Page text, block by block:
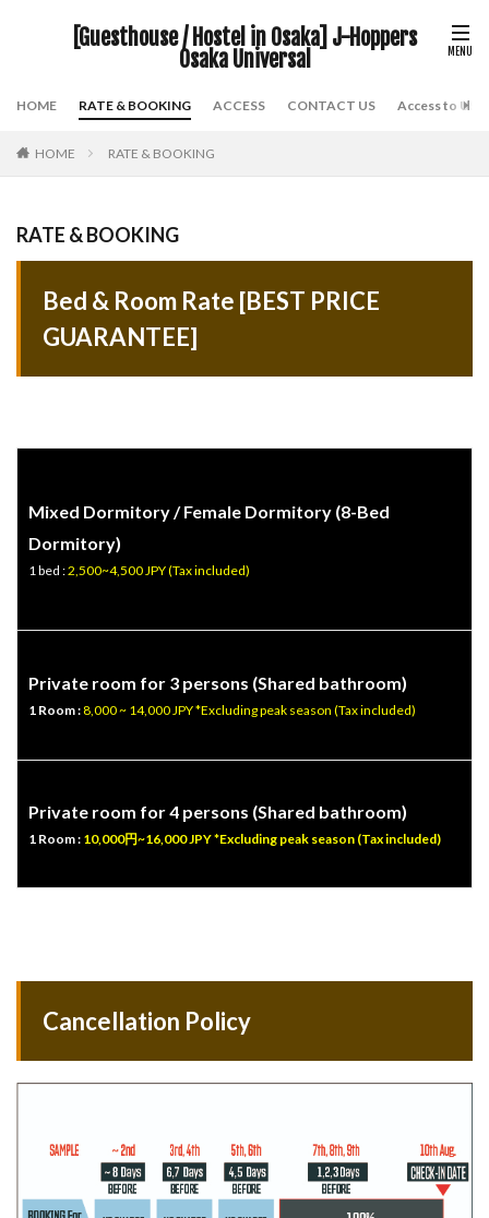
[Guesthouse / Hostel in Osaka] J-Hoppers
Osaka Universal
HOME RATE & BOOKING ACCESS CONTACT US Access to USJ
HOME RATE & BOOKING
RATE & BOOKING
Bed & Room Rate [BEST PRICE
GUARANTEE]
Mixed Dormitory / Female Dormitory (8-Bed
Dormitory)
1 bed :2,500~4,500 JPY (Tax included)
Private room for 3 persons (Shared bathroom)
1 Room :8,000 ~ 14,000 JPY *Excluding peak season (Tax included)
Private room for 4 persons (Shared bathroom)
1 Room : 10,000円~16,000 JPY *Excluding peak season (Tax included)
Cancellation Policy